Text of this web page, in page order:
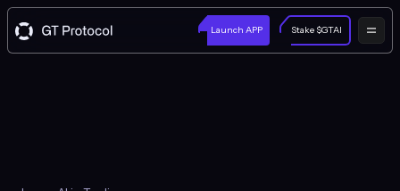
Launch APP Stake $GTAI